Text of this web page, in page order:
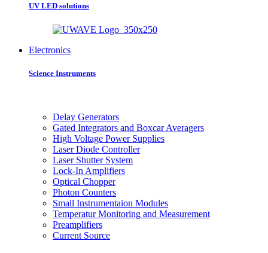
UV LED solutions
Electronics
Science Instruments
Delay Generators
Gated Integrators and Boxcar Averagers
High Voltage Power Supplies
Laser Diode Controller
Laser Shutter System
Lock-In Amplifiers
Optical Chopper
Photon Counters
Small Instrumentaion Modules
Temperatur Monitoring and Measurement
Preamplifiers
Current Source